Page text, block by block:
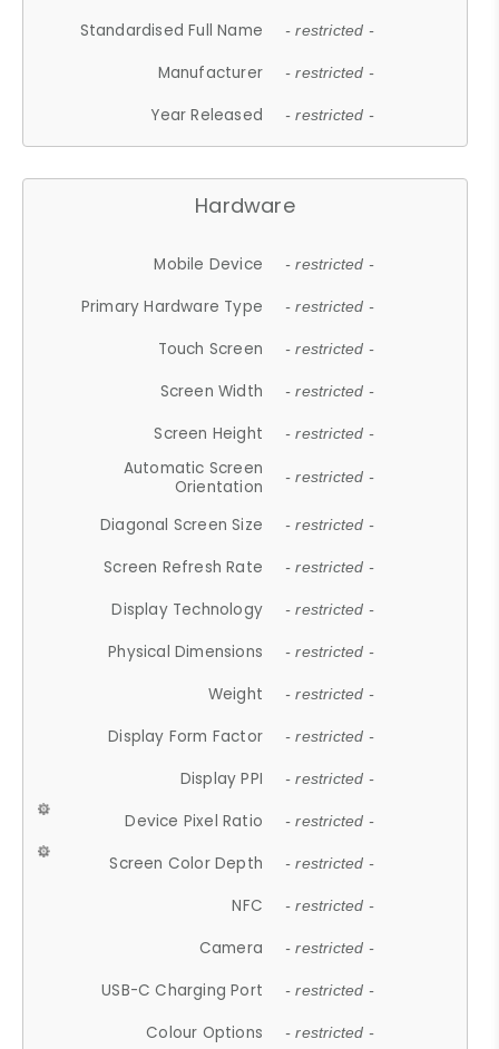
Standardised Full Name - restricted -
Manufacturer - restricted -
Year Released - restricted -
Hardware
Mobile Device - restricted -
Primary Hardware Type - restricted -
Touch Screen - restricted -
Screen Width - restricted -
Screen Height - restricted -
Automatic Screen
Orientation
- restricted -
Diagonal Screen Size - restricted -
Screen Refresh Rate - restricted -
Display Technology - restricted -
Physical Dimensions - restricted -
Weight - restricted -
Display Form Factor - restricted -
Display PPI - restricted -
Device Pixel Ratio - restricted -
Screen Color Depth - restricted -
NFC - restricted -
Camera - restricted -
USB-C Charging Port - restricted -
Colour Options - restricted -